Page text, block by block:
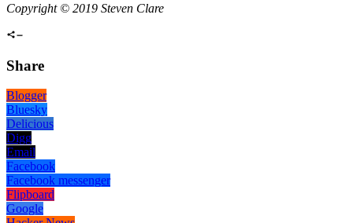
Copyright © 2019 Steven Clare
Share
Blogger
Bluesky
Delicious
Digg
Email
Facebook
Facebook messenger
Flipboard
Google